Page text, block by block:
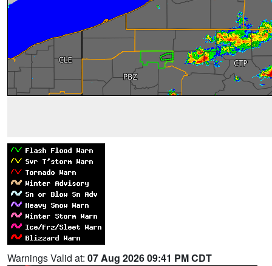
Warnings Valid at: 07 Aug 2026 09:41 PM CDT